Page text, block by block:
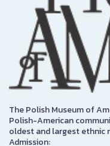
The Polish Museum of
Polish-American
oldest and largest ethnic
Admission: